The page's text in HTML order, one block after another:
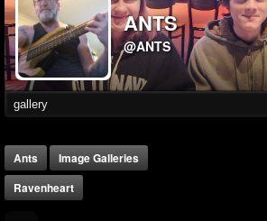
ANTS
@ANTS
Ants
Image Galleries
Ravenheart